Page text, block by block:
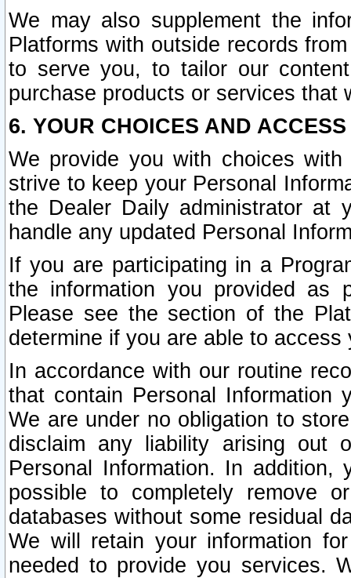
We may also supplement the
Platforms with outside records
to serve you, to tailor our
purchase products or services that
6. YOUR CHOICES AND
We provide you with choices
strive to keep your Personal
the Dealer Daily administrator at
handle any updated Personal
If you are participating in a
the information you provided as
Please see the section of the
determine if you are able to
In accordance with our routine
that contain Personal Information
We are under no obligation to
disclaim any liability arising out
Personal Information. In
possible to completely remove
databases without some residual
We will retain your information
needed to provide you services.